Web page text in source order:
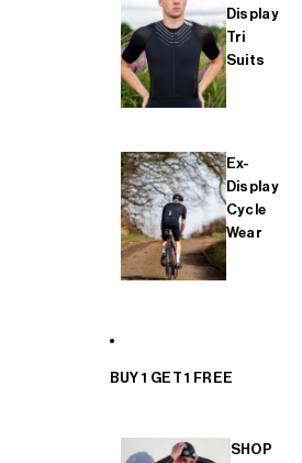
Display
Tri
Suits
Ex-
Display
Cycle
Wear
BUY 1 GET 1 FREE
SHOP